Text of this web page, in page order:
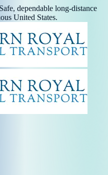
Safe, dependable long-distance
United States.